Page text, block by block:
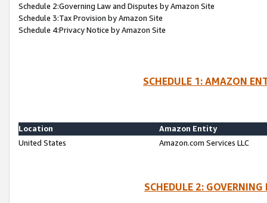
Schedule 2:Governing Law and Disputes by Amazon Site
Schedule 3:Tax Provision by Amazon Site
Schedule 4:Privacy Notice by Amazon Site
SCHEDULE 1: AMAZON
Location
Amazon Entity
United States
Amazon.com Services LLC
SCHEDULE 2: